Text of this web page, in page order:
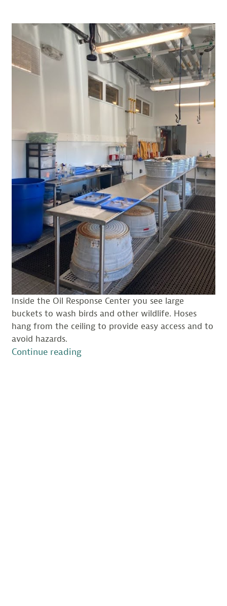
Inside the Oil Response Center you see large
buckets to wash birds and other wildlife. Hoses
hang from the ceiling to provide easy access and to
avoid hazards.
Continue reading“A